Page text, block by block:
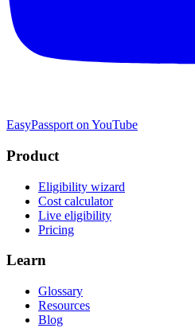
EasyPassport on YouTube
Product
Eligibility wizard
Cost calculator
Live eligibility
Pricing
Learn
Glossary
Resources
Blog